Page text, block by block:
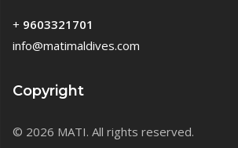
+ 9603321701
info@matimaldives.com
Copyright
© 2026 MATI. All rights reserved.